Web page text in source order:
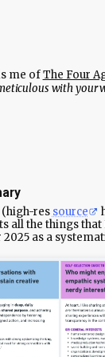
me ofThe Four
with your
res source
all the things that
as a